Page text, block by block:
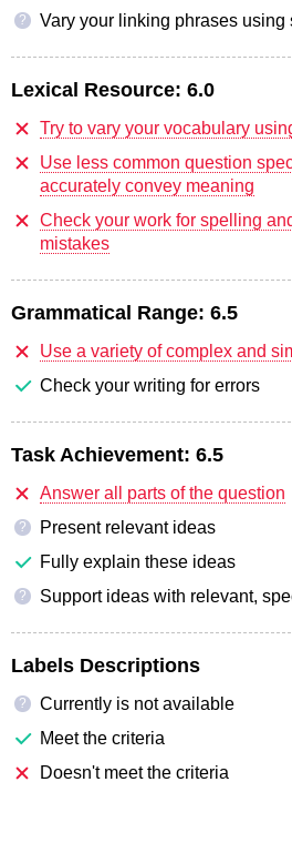
? Vary your linking phrases using
Lexical Resource: 6.0
Try to vary your vocabulary
Use less common question
accurately convey meaning
Check your work for spelling
mistakes
Grammatical Range: 6.5
Use a variety of complex and
Check your writing for errors
Task Achievement: 6.5
Answer all parts of the question
?
Present relevant ideas
Fully explain these ideas
? Support ideas with relevant,
Labels Descriptions
?
Currently is not available
Meet the criteria
Doesn't meet the criteria